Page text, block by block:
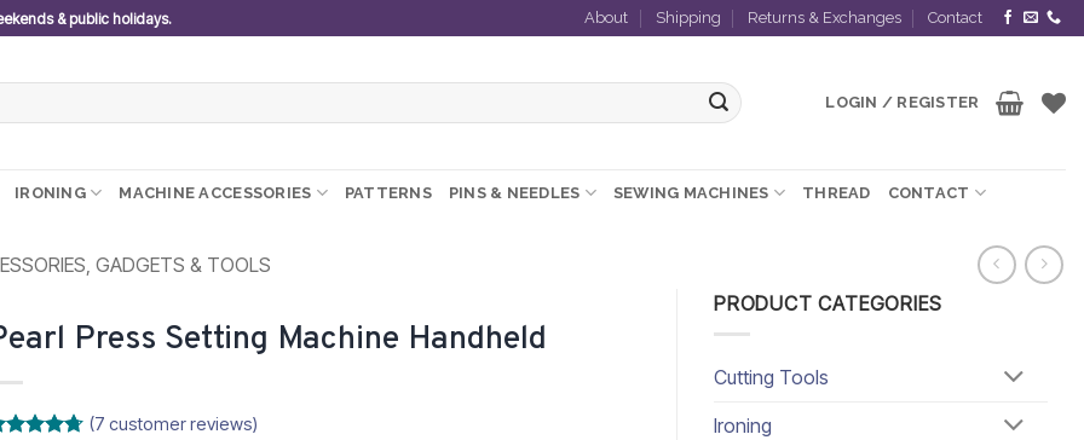
& public holidays. About Shipping Returns & Exchanges Contact
LOGIN / REGISTER
IRONING MACHINE ACCESSORIES PATTERNS PINS & NEEDLES SEWING MACHINES THREAD CONTACT
GADGETS & TOOLS
PRODUCT CATEGORIES
Cutting Tools
Ironing
Press Setting Machine Handheld
(7 customer reviews)